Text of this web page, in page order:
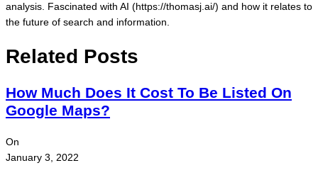
analysis. Fascinated with AI (https://thomasj.ai/) and how it relates to
the future of search and information.
Related Posts
How Much Does It Cost To Be Listed On
Google Maps?
On
January 3, 2022